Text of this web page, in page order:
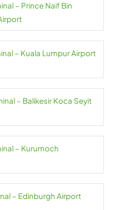
– Prince Naif Bin
– Kuala Lumpur Airport
– Balikesir Koca Seyit
– Kurumoch
– Edinburgh Airport